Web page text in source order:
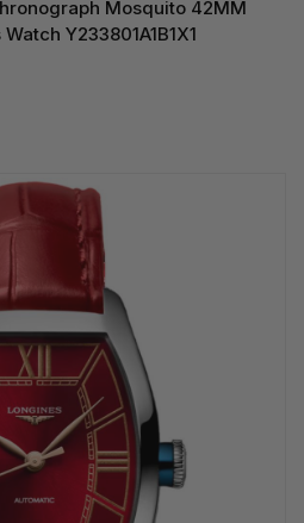
Mosquito 42MM
Y233801A1B1X1